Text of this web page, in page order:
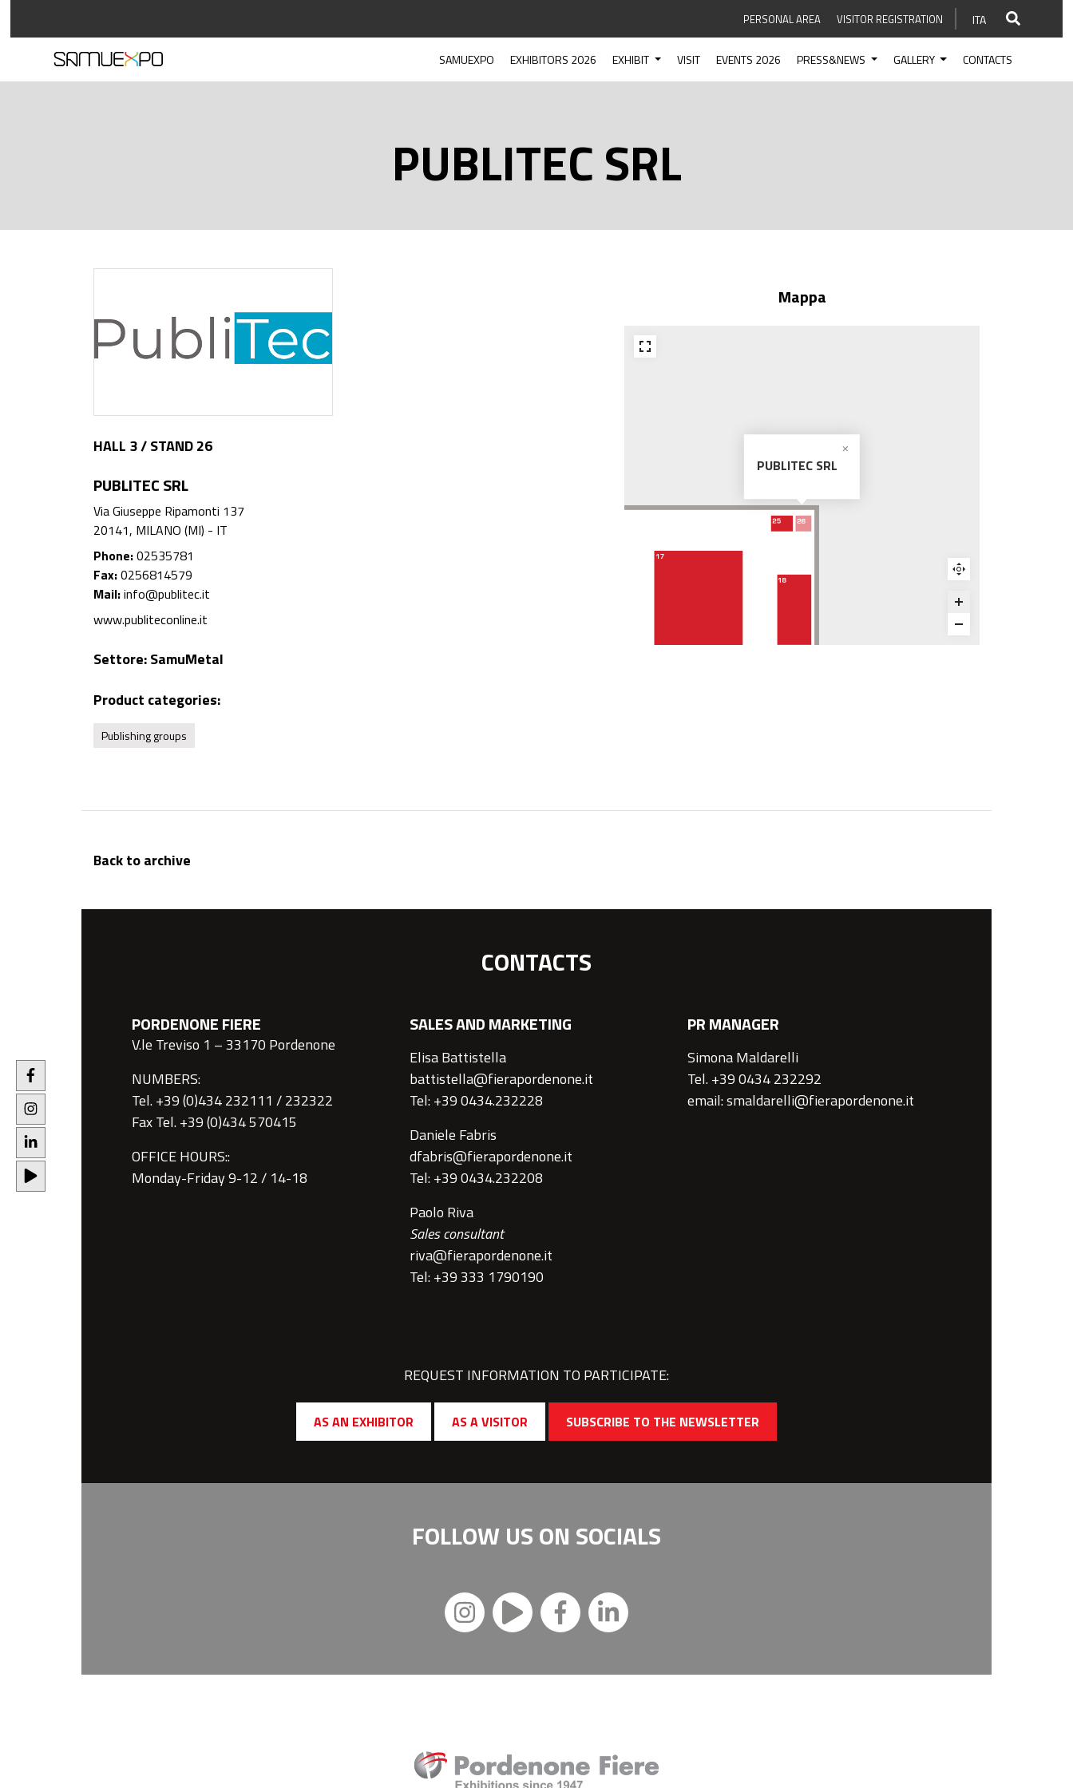
PERSONAL AREA VISITOR REGISTRATION ITA
SAMUEXPO EXHIBITORS 2026 EXHIBIT VISIT EVENTS 2026 PRESS&NEWS GALLERY CONTACTS
PUBLITEC SRL
HALL 3 / STAND 26
PUBLITEC SRL
Via Giuseppe Ripamonti 137
20141, MILANO (MI) - IT
Phone:02535781
Fax:0256814579
Mail:info@publitec.it
www.publiteconline.it
Settore:SamuMetal
Product categories:
Publishing groups
Mappa
PUBLITEC SRL
Back to archive
CONTACTS
PORDENONE FIERE
V.le Treviso 1 – 33170 Pordenone
NUMBERS:
Tel. +39 (0)434 232111 / 232322
Fax Tel. +39 (0)434 570415
OFFICE HOURS::
Monday-Friday 9-12 / 14-18
SALES AND MARKETING
Elisa Battistella
battistella@fierapordenone.it
Tel: +39 0434.232228
Daniele Fabris
dfabris@fierapordenone.it
Tel: +39 0434.232208
Paolo Riva
Sales consultant
riva@fierapordenone.it
Tel: +39 333 1790190
PR MANAGER
Simona Maldarelli
Tel. +39 0434 232292
email: smaldarelli@fierapordenone.it
REQUEST INFORMATION TO PARTICIPATE:
AS AN EXHIBITOR AS A VISITOR SUBSCRIBE TO THE NEWSLETTER
FOLLOW US ON SOCIALS